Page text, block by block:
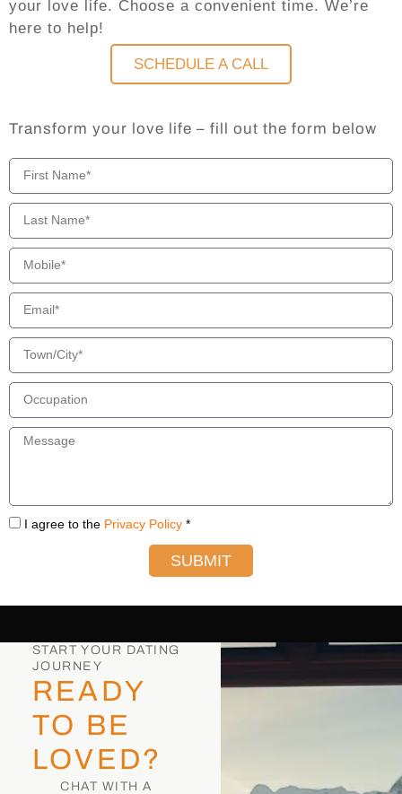
your love life. Choose a convenient time. We’re
here to help!
SCHEDULE A CALL
Transform your love life – fill out the form below
I agree to the Privacy Policy *
SUBMIT
START YOUR DATING
JOURNEY
READY
TO BE
LOVED?
CHAT WITH A